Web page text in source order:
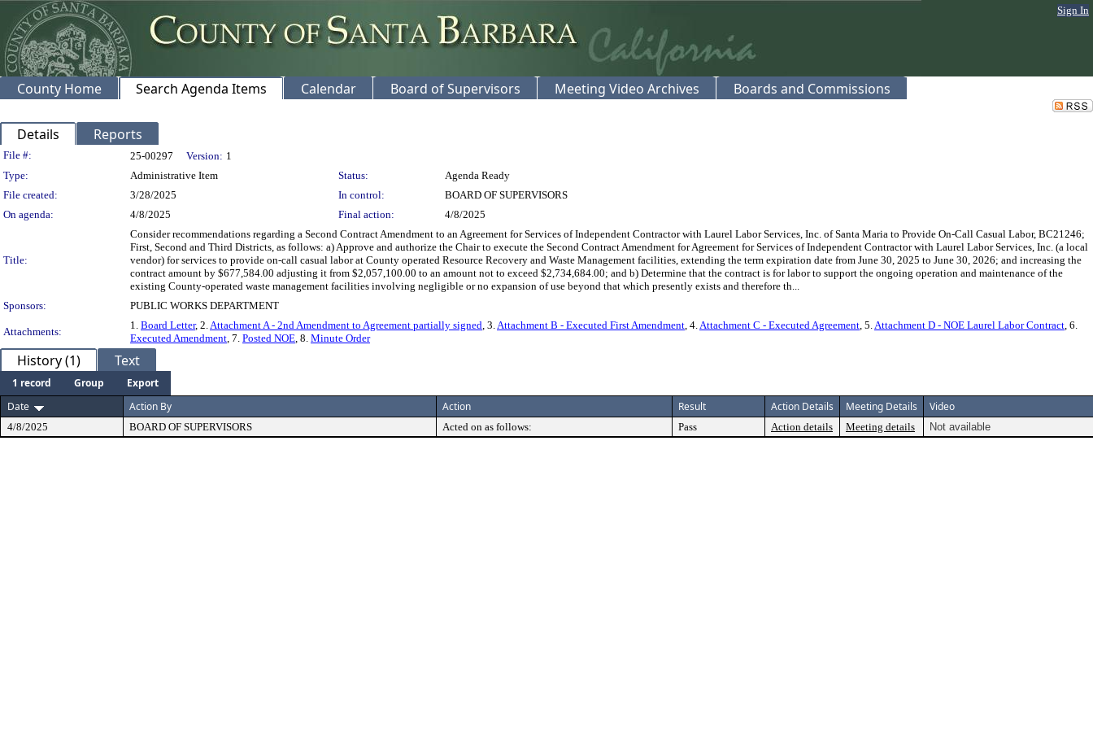
Sign In
County Home Search Agenda Items Calendar Board of Supervisors Meeting Video Archives Boards and Commissions
Details Reports
Legislation Details
File #: 25-00297 Version: 1
Type:
Administrative Item Status:
Agenda Ready
File created:
3/28/2025 In control:
BOARD OF SUPERVISORS
On agenda:
4/8/2025 Final action: 4/8/2025
Title:
Consider recommendations regarding a Second Contract Amendment to an Agreement for Services of Independent Contractor with Laurel Labor Services, Inc. of Santa Maria to Provide On-Call Casual Labor, BC21246;
First, Second and Third Districts, as follows: a) Approve and authorize the Chair to execute the Second Contract Amendment for Agreement for Services of Independent Contractor with Laurel Labor Services, Inc. (a local
vendor) for services to provide on-call casual labor at County operated Resource Recovery and Waste Management facilities, extending the term expiration date from June 30, 2025 to June 30, 2026; and increasing the
contract amount by $677,584.00 adjusting it from $2,057,100.00 to an amount not to exceed $2,734,684.00; and b) Determine that the contract is for labor to support the ongoing operation and maintenance of the
existing County-operated waste management facilities involving negligible or no expansion of use beyond that which presently exists and therefore th...
Sponsors:
PUBLIC WORKS DEPARTMENT
Attachments:
1. Board Letter, 2.Attachment A - 2nd Amendment to Agreement partially signed, 3.Attachment B - Executed First Amendment, 4.Attachment C - Executed Agreement, 5.Attachment D - NOE Laurel Labor Contract, 6.
Executed Amendment, 7. Posted NOE, 8. Minute Order
History (1) Text
1 record Group
Export
Date
Action By Action Result Action Details Meeting Details Video
4/8/2025 BOARD OF SUPERVISORS Acted on as follows: Pass Action details Meeting details Not available